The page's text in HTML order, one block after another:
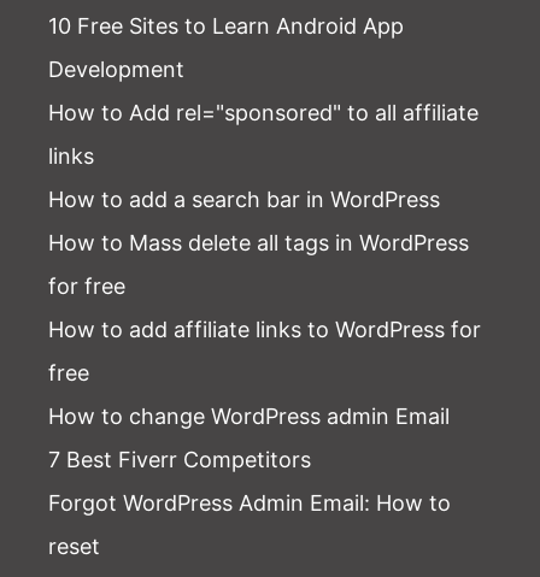
10 Free Sites to Learn Android App
Development
How to Add rel="sponsored" to all affiliate
links
How to add a search bar in WordPress
How to Mass delete all tags in WordPress
for free
How to add affiliate links to WordPress for
free
How to change WordPress admin Email
7 Best Fiverr Competitors
Forgot WordPress Admin Email: How to
reset